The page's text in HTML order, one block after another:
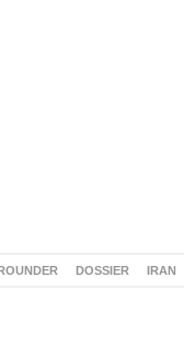
DOSSIER IRAN